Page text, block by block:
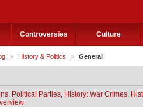
Controversies Culture
» History & Politics » General
, Political Parties, History: War Crimes,